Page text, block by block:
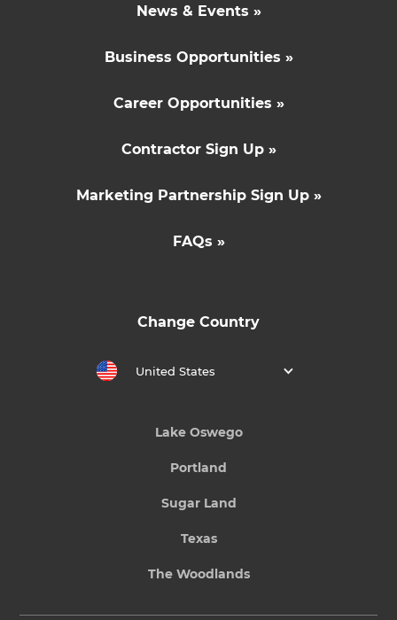
News & Events »
Business Opportunities »
Career Opportunities »
Contractor Sign Up »
Marketing Partnership Sign Up »
FAQs »
Change Country
United States
Lake Oswego
Portland
Sugar Land
Texas
The Woodlands